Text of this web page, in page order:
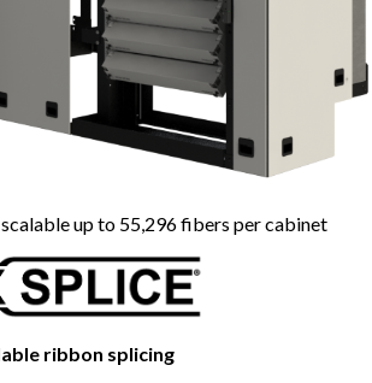
up to 55,296 fibers per cabinet
ribbon splicing